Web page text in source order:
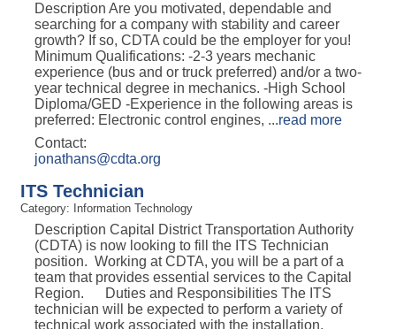
Description Are you motivated, dependable and
searching for a company with stability and career
growth? If so, CDTA could be the employer for you!
Minimum Qualifications: -2-3 years mechanic
experience (bus and or truck preferred) and/or a two-
year technical degree in mechanics. -High School
Diploma/GED -Experience in the following areas is
preferred: Electronic control engines, ...read more
Contact:
jonathans@cdta.org
ITS Technician
Category: Information Technology
Description Capital District Transportation Authority
(CDTA) is now looking to fill the ITS Technician
position. Working at CDTA, you will be a part of a
team that provides essential services to the Capital
Region. Duties and Responsibilities The ITS
technician will be expected to perform a variety of
technical work associated with the installation,